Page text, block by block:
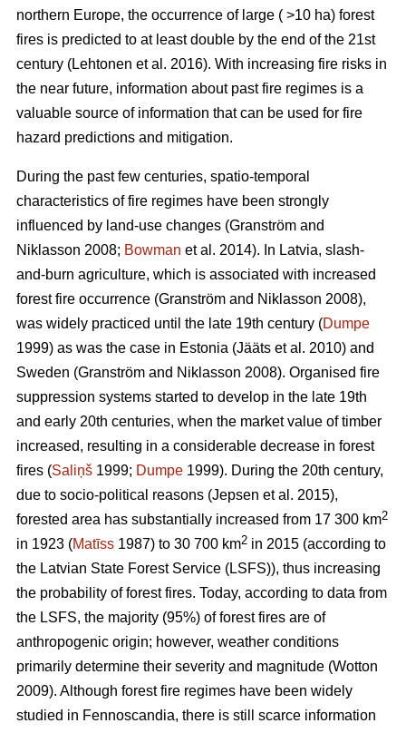
northern Europe, the occurrence of large ( >10 ha) forest
fires is predicted to at least double by the end of the 21st
century (Lehtonen et al. 2016). With increasing fire risks in
the near future, information about past fire regimes is a
valuable source of information that can be used for fire
hazard predictions and mitigation.
During the past few centuries, spatio-temporal
characteristics of fire regimes have been strongly
influenced by land-use changes (Granström and
Niklasson 2008; Bowman et al. 2014). In Latvia, slash-
and-burn agriculture, which is associated with increased
forest fire occurrence (Granström and Niklasson 2008),
was widely practiced until the late 19th century (Dumpe
1999) as was the case in Estonia (Jääts et al. 2010) and
Sweden (Granström and Niklasson 2008). Organised fire
suppression systems started to develop in the late 19th
and early 20th centuries, when the market value of timber
increased, resulting in a considerable decrease in forest
fires (Saliņš 1999; Dumpe 1999). During the 20th century,
due to socio-political reasons (Jepsen et al. 2015),
forested area has substantially increased from 17 300 km2
in 1923 (Matīss 1987) to 30 700 km2 in 2015 (according to
the Latvian State Forest Service (LSFS)), thus increasing
the probability of forest fires. Today, according to data from
the LSFS, the majority (95%) of forest fires are of
anthropogenic origin; however, weather conditions
primarily determine their severity and magnitude (Wotton
2009). Although forest fire regimes have been widely
studied in Fennoscandia, there is still scarce information